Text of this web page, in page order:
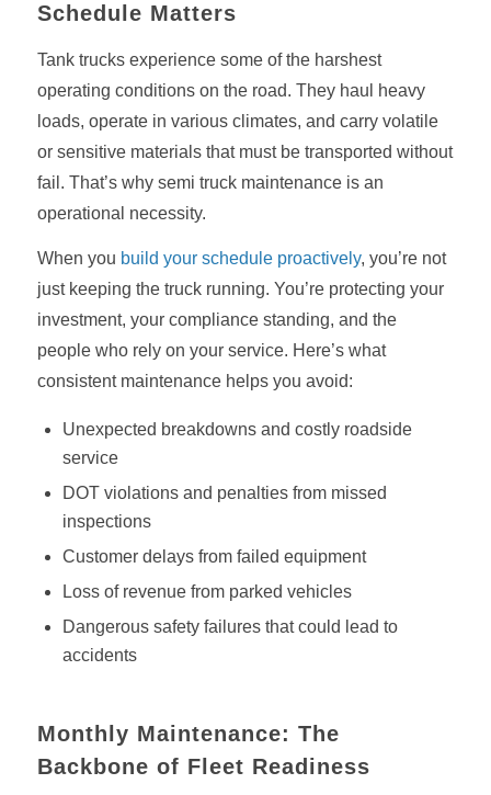
Schedule Matters
Tank trucks experience some of the harshest
operating conditions on the road. They haul heavy
loads, operate in various climates, and carry volatile
or sensitive materials that must be transported without
fail. That’s why semi truck maintenance is an
operational necessity.
When you build your schedule proactively, you’re not
just keeping the truck running. You’re protecting your
investment, your compliance standing, and the
people who rely on your service. Here’s what
consistent maintenance helps you avoid:
Unexpected breakdowns and costly roadside
service
DOT violations and penalties from missed
inspections
Customer delays from failed equipment
Loss of revenue from parked vehicles
Dangerous safety failures that could lead to
accidents
Monthly Maintenance: The
Backbone of Fleet Readiness